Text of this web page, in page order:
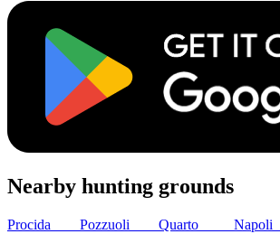
Nearby hunting grounds
Procida Pozzuoli Quarto Napoli